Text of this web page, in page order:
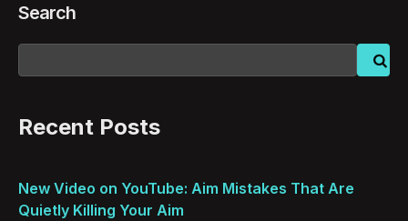
Search
Recent Posts
New Video on YouTube: Aim Mistakes That Are
Quietly Killing Your Aim